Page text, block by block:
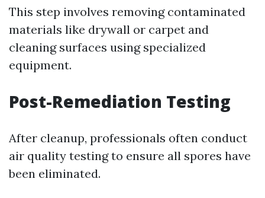
This step involves removing contaminated
materials like drywall or carpet and
cleaning surfaces using specialized
equipment.
Post-Remediation Testing
After cleanup, professionals often conduct
air quality testing to ensure all spores have
been eliminated.